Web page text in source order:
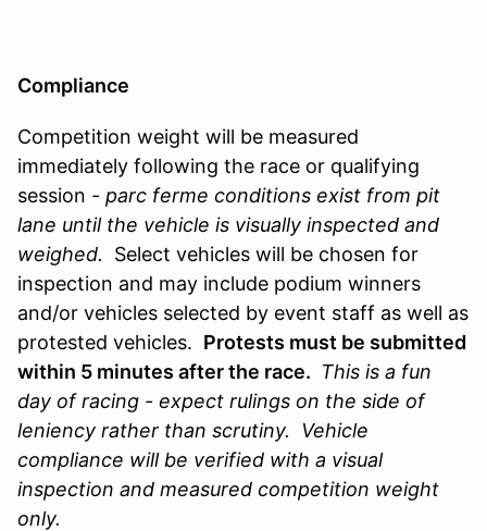
Compliance
Competition weight will be measured
immediately following the race or qualifying
session - parc ferme conditions exist from pit
lane until the vehicle is visually inspected and
weighed.
Select vehicles will be chosen for
inspection and may include podium winners
and/or vehicles selected by event staff as well as
protested vehicles. Protests must be submitted
within 5 minutes after the race. This is a fun
day of racing - expect rulings on the side of
leniency rather than scrutiny. Vehicle
compliance will be verified with a visual
inspection and measured competition weight
only.